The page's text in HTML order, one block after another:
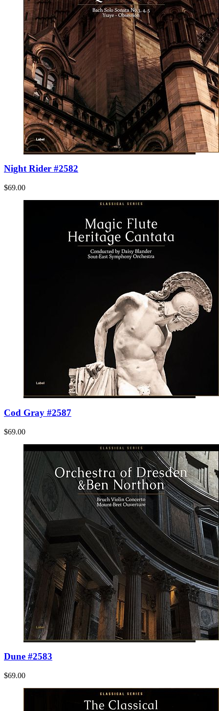
Night Rider #2582
$69.00
Cod Gray #2587
$69.00
Dune #2583
$69.00